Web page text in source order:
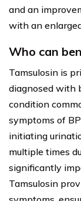
and an
with an
Who can
Tamsulosin is
diagnosed with
condition
symptoms of
initiating
multiple times
significantly
Tamsulosin